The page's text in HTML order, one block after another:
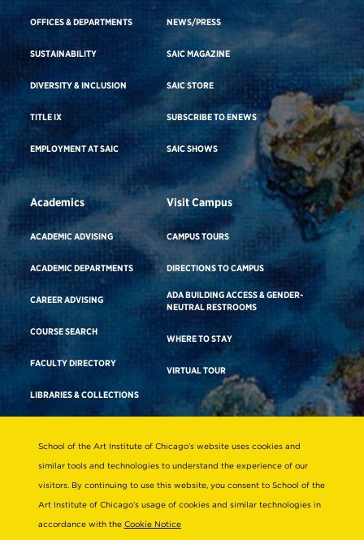
OFFICES & DEPARTMENTS
SUSTAINABILITY
DIVERSITY & INCLUSION
TITLE IX
EMPLOYMENT AT SAIC
NEWS/PRESS
SAIC MAGAZINE
SAIC STORE
SUBSCRIBE TO ENEWS
SAIC SHOWS
Academics
ACADEMIC ADVISING
ACADEMIC DEPARTMENTS
CAREER ADVISING
COURSE SEARCH
FACULTY DIRECTORY
LIBRARIES & COLLECTIONS
Visit Campus
CAMPUS TOURS
DIRECTIONS TO CAMPUS
ADA BUILDING ACCESS & GENDER-
NEUTRAL RESTROOMS
WHERE TO STAY
VIRTUAL TOUR
Consumer Information
Non-Discrimination Statement
Terms & Conditions
School of the Art Institute of Chicago’s website uses cookies and
similar tools and technologies to understand the experience of our
visitors. By continuing to use this website, you consent to School of the
Art Institute of Chicago’s usage of cookies and similar technologies in
accordance with the Cookie Notice